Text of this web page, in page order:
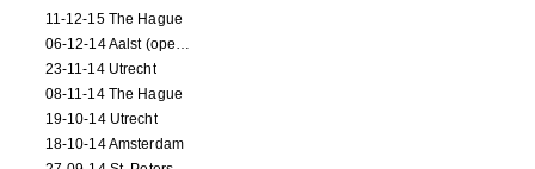
11-12-15 The Hague
06-12-14 Aalst (opening)
23-11-14 Utrecht
08-11-14 The Hague
19-10-14 Utrecht
18-10-14 Amsterdam